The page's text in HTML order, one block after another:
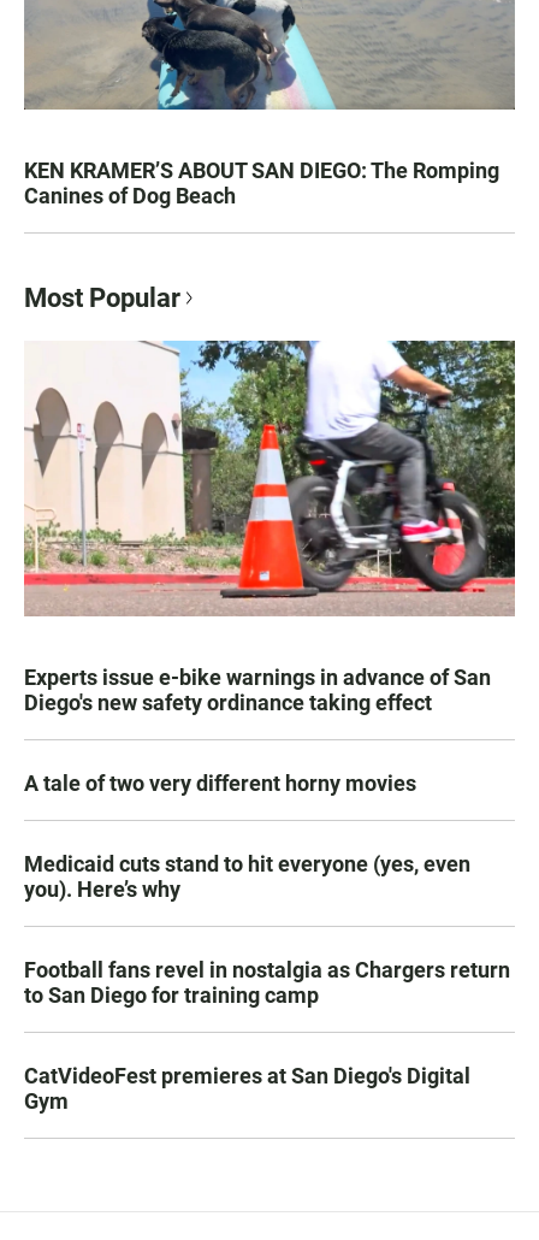
KEN KRAMER’S ABOUT SAN DIEGO: The Romping
Canines of Dog Beach
Most Popular
Experts issue e-bike warnings in advance of San
Diego's new safety ordinance taking effect
A tale of two very different horny movies
Medicaid cuts stand to hit everyone (yes, even
you). Here’s why
Football fans revel in nostalgia as Chargers return
to San Diego for training camp
CatVideoFest premieres at San Diego's Digital
Gym